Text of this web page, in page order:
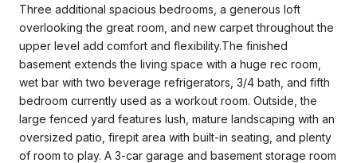
Three additional spacious bedrooms, a generous loft
overlooking the great room, and new carpet throughout the
upper level add comfort and flexibility.The finished
basement extends the living space with a huge rec room,
wet bar with two beverage refrigerators, 3/4 bath, and fifth
bedroom currently used as a workout room. Outside, the
large fenced yard features lush, mature landscaping with an
oversized patio, firepit area with built-in seating, and plenty
of room to play. A 3-car garage and basement storage room